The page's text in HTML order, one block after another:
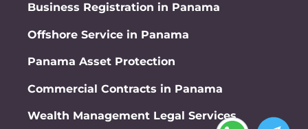
Business Registration in Panama
Offshore Service in Panama
Panama Asset Protection
Commercial Contracts in Panama
Wealth Management Legal Services